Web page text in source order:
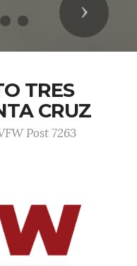
Next
TRES
CRUZ
Post 7263